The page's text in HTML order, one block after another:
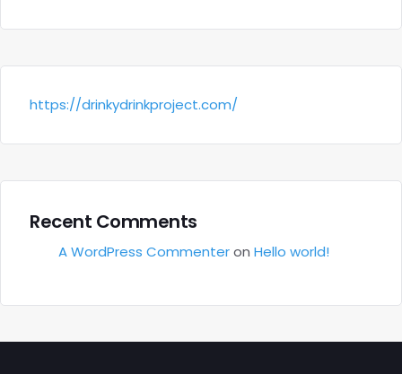
https://drinkydrinkproject.com/
Recent Comments
A WordPress Commenteron Hello world!